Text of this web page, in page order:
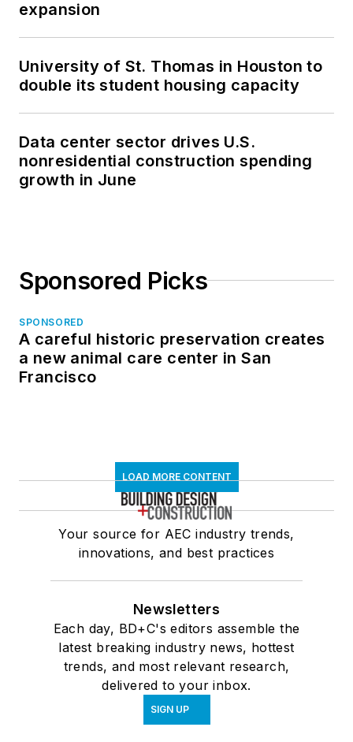
expansion
University of St. Thomas in Houston to
double its student housing capacity
Data center sector drives U.S.
nonresidential construction spending
growth in June
Sponsored Picks
SPONSORED
A careful historic preservation creates
a new animal care center in San
Francisco
LOAD MORE CONTENT
Your source for AEC industry trends,
innovations, and best practices
Newsletters
Each day, BD+C's editors assemble the
latest breaking industry news, hottest
trends, and most relevant research,
delivered to your inbox.
SIGN UP